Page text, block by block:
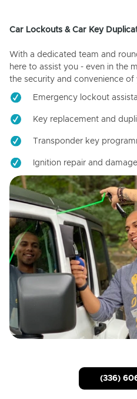
Car Lockouts & Car Key
With a dedicated team and
here to assist you - even in the
the security and convenience of
Emergency lockout
Key replacement and
Transponder key
Ignition repair and
(336)